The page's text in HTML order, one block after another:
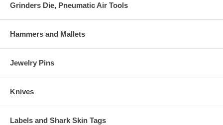
Grinders Die, Pneumatic Air Tools
Hammers and Mallets
Jewelry Pins
Knives
Labels and Shark Skin Tags